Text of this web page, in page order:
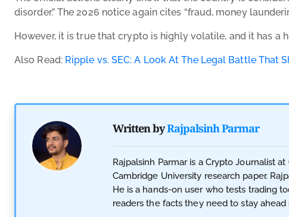
disorder.” The 2026 notice again cites “fraud, money
However, it is true that crypto is highly volatile, and it has a
Also Read: Ripple vs. SEC: A Look At The Legal Battle That
Written byRajpalsinh Parmar
Rajpalsinh Parmar is a Crypto Journalist
Cambridge University research paper.
He is a hands-on user who tests trading
readers the facts they need to stay